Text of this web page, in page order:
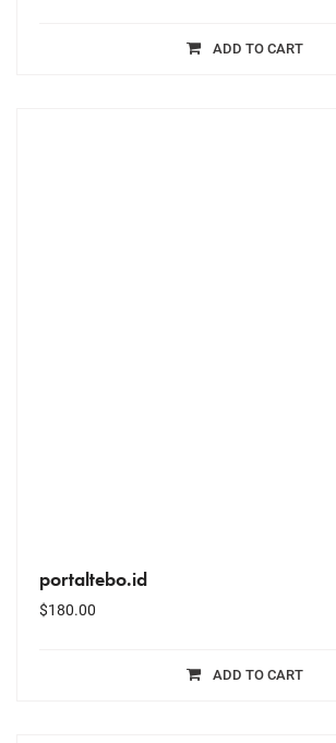
ADD TO CART
portaltebo.id
$180.00
ADD TO CART